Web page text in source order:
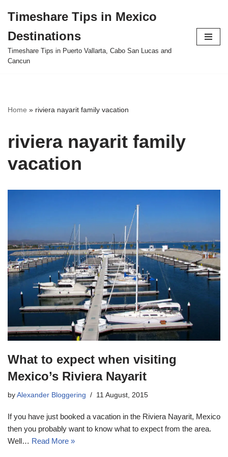
to
content
Timeshare Tips in Mexico
Destinations
Timeshare Tips in Puerto Vallarta, Cabo San Lucas and
Cancun
Home » riviera nayarit family vacation
riviera nayarit family
vacation
What to expect when visiting
Mexico’s Riviera Nayarit
by Alexander Bloggering 11 August, 2015
If you have just booked a vacation in the Riviera Nayarit, Mexico
then you probably want to know what to expect from the area.
Well… Read More »